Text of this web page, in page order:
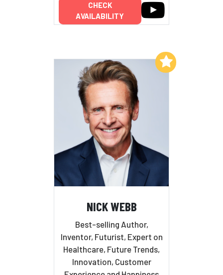
CHECK
AVAILABILITY
NICK WEBB
Best-selling Author,
Inventor, Futurist, Expert on
Healthcare, Future Trends,
Innovation, Customer
Add to My List